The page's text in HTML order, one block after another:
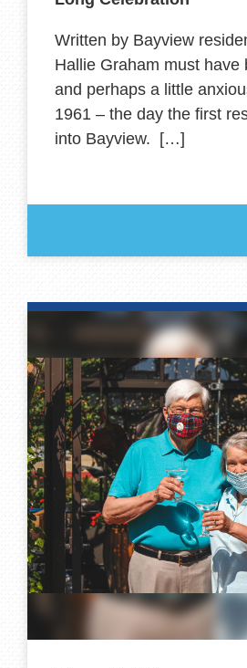
Written by Bayview
Hallie Graham must have
and perhaps a little
1961 – the day the first
into Bayview. […]